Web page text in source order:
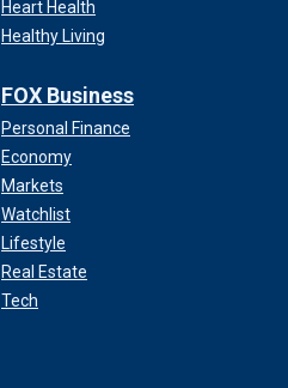
Heart Health
Healthy Living
FOX Business
Personal Finance
Economy
Markets
Watchlist
Lifestyle
Real Estate
Tech